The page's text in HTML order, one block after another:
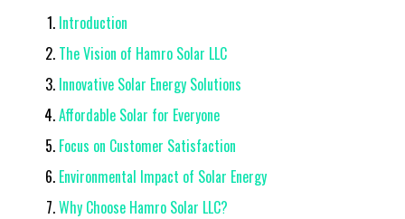
Introduction
The Vision of Hamro Solar LLC
Innovative Solar Energy Solutions
Affordable Solar for Everyone
Focus on Customer Satisfaction
Environmental Impact of Solar Energy
Why Choose Hamro Solar LLC?